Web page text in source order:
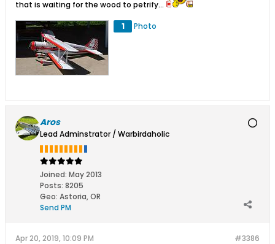
that is waiting for the wood to petrify...
1 Photo
Aros
Lead Adminstrator / Warbirdaholic
Joined: May 2013
Posts: 8205
Geo: Astoria, OR
Send PM
#3386
Apr 20, 2019, 10:09 PM